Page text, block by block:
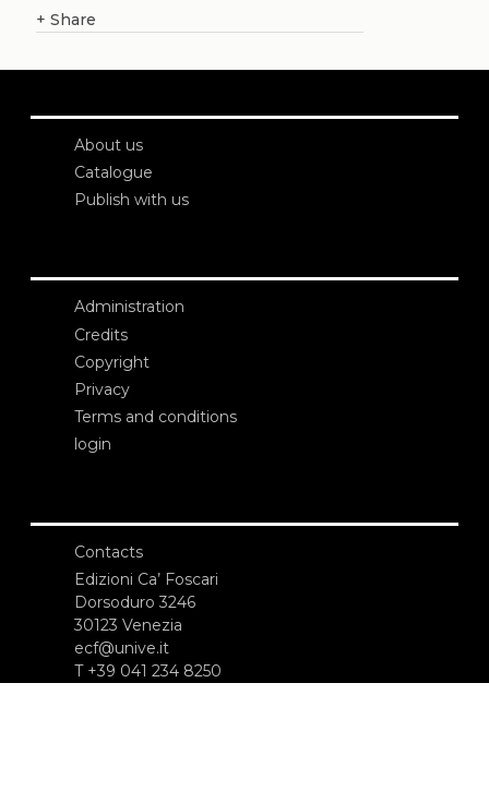
+ Share
About us
Catalogue
Publish with us
Administration
Credits
Copyright
Privacy
Terms and conditions
login
Contacts
Edizioni Ca’ Foscari
Dorsoduro 3246
30123 Venezia
ecf@unive.it
T +39 041 234 8250